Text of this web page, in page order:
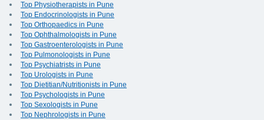
Top Physiotherapists in Pune
Top Endocrinologists in Pune
Top Orthopaedics in Pune
Top Ophthalmologists in Pune
Top Gastroenterologists in Pune
Top Pulmonologists in Pune
Top Psychiatrists in Pune
Top Urologists in Pune
Top Dietitian/Nutritionists in Pune
Top Psychologists in Pune
Top Sexologists in Pune
Top Nephrologists in Pune